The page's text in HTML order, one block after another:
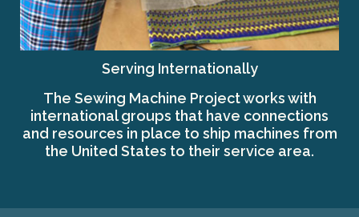
Serving Internationally
The Sewing Machine Project works with
international groups that have connections
and resources in place to ship machines from
the United States to their service area.